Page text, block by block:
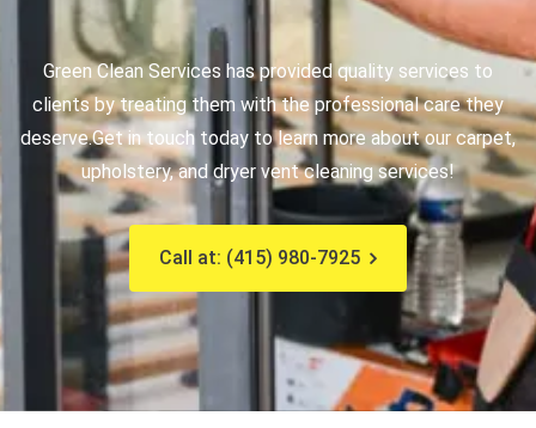
Green Clean Services has provided quality services to
clients by treating them with the professional care they
deserve.Get in touch today to learn more about our carpet,
upholstery, and dryer vent cleaning services!
Call at: (415) 980-7925